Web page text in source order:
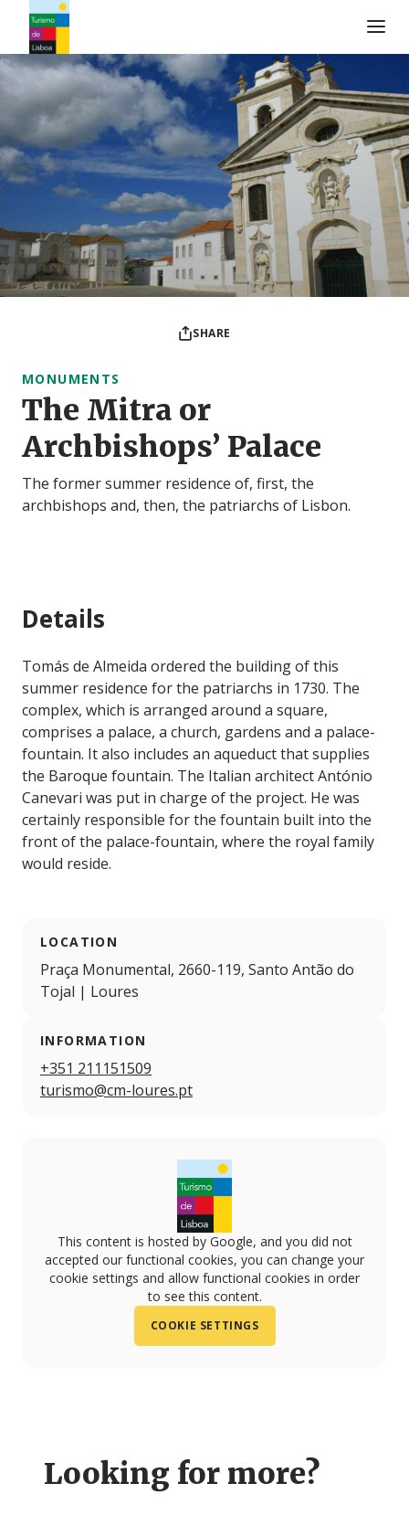
Turismo de Lisboa Logo
SHARE
MONUMENTS
The Mitra or
Archbishops’ Palace
The former summer residence of, first, the
archbishops and, then, the patriarchs of Lisbon.
Details
Tomás de Almeida ordered the building of this
summer residence for the patriarchs in 1730. The
complex, which is arranged around a square,
comprises a palace, a church, gardens and a palace-
fountain. It also includes an aqueduct that supplies
the Baroque fountain. The Italian architect António
Canevari was put in charge of the project. He was
certainly responsible for the fountain built into the
front of the palace-fountain, where the royal family
would reside.
LOCATION
Praça Monumental, 2660-119, Santo Antão do
Tojal | Loures
INFORMATION
+351 211151509
turismo@cm-loures.pt
This content is hosted by Google, and you did not
accepted our functional cookies, you can change your
cookie settings and allow functional cookies in order
to see this content.
COOKIE SETTINGS
Looking for more?